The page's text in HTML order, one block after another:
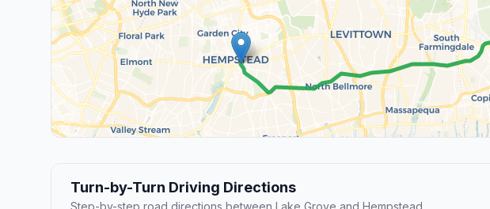
Turn-by-Turn Driving Directions
Step-by-step road directions between Lake Grove and Hempstead.